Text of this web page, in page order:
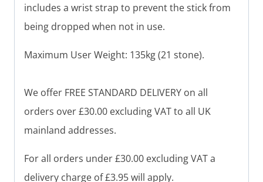
includes a wrist strap to prevent the stick from
being dropped when not in use.
Maximum User Weight: 135kg (21 stone).
We offer FREE STANDARD DELIVERY on all
orders over £30.00 excluding VAT to all UK
mainland addresses.
For all orders under £30.00 excluding VAT a
delivery charge of £3.95 will apply.